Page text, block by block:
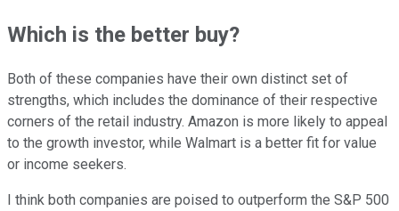
Which is the better buy?
Both of these companies have their own distinct set of
strengths, which includes the dominance of their respective
corners of the retail industry. Amazon is more likely to appeal
to the growth investor, while Walmart is a better fit for value
or income seekers.
I think both companies are poised to outperform the S&P 500